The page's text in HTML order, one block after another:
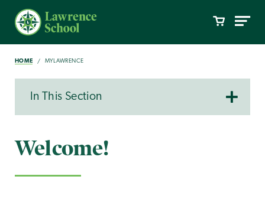
HOME MYLAWRENCE
In This Section
Welcome!